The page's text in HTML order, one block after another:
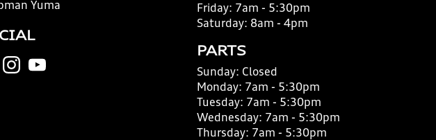
Yuma
Friday: 7am - 5:30pm
Saturday: 8am - 4pm
PARTS
Sunday: Closed
Monday: 7am - 5:30pm
Tuesday: 7am - 5:30pm
Wednesday: 7am - 5:30pm
Thursday: 7am - 5:30pm